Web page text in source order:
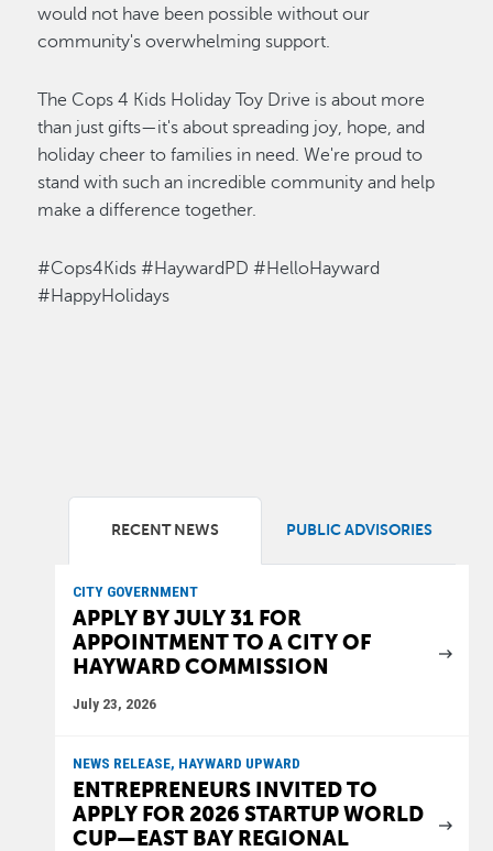
would not have been possible without our
community's overwhelming support.
The Cops 4 Kids Holiday Toy Drive is about more
than just gifts—it's about spreading joy, hope, and
holiday cheer to families in need.We're proud to
stand with such an incredible community and help
make a difference together.
#Cops4Kids #HaywardPD #HelloHayward
#HappyHolidays
RECENT NEWS PUBLIC ADVISORIES
CITY GOVERNMENT
APPLY BY JULY 31 FOR
APPOINTMENT TO A CITY OF
HAYWARD COMMISSION
July 23, 2026
NEWS RELEASE, HAYWARD UPWARD
ENTREPRENEURS INVITED TO
APPLY FOR 2026 STARTUP WORLD
CUP—EAST BAY REGIONAL